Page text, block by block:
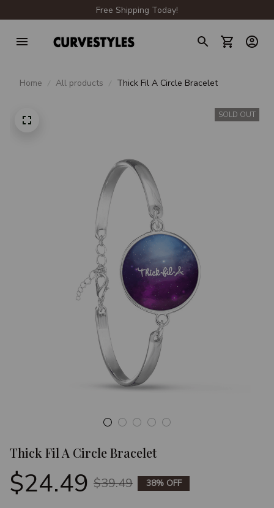
Free Shipping Today!
Home All products Thick Fil A Circle Bracelet
SOLD OUT
Thick Fil A Circle Bracelet
$24.49 $39.49 38% OFF